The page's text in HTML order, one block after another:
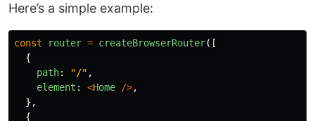
Here’s a simple example:
const router = createBrowserRouter([
{
path: "/" ,
element : <Home />,
},
{